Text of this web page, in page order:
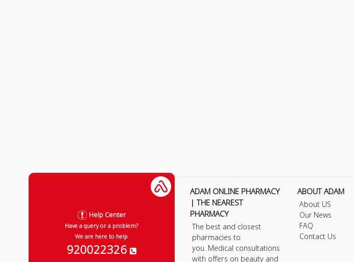
Help Center
Have a query or a problem?
We are here to help
920022326
ADAM ONLINE PHARMACY
| THE NEAREST
PHARMACY
The best and closest
pharmacies to
you. Medical consultations
with offers on beauty and
ABOUT ADAM
About US
Our News
FAQ
Contact Us